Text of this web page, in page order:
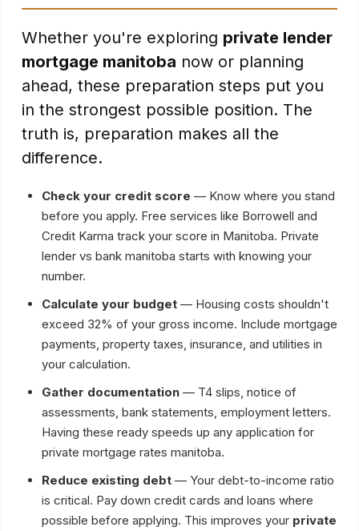
Whether you're exploring private lender
mortgage manitoba now or planning
ahead, these preparation steps put you
in the strongest possible position. The
truth is, preparation makes all the
difference.
Check your credit score — Know where you stand
before you apply. Free services like Borrowell and
Credit Karma track your score in Manitoba. Private
lender vs bank manitoba starts with knowing your
number.
Calculate your budget — Housing costs shouldn't
exceed 32% of your gross income. Include mortgage
payments, property taxes, insurance, and utilities in
your calculation.
Gather documentation — T4 slips, notice of
assessments, bank statements, employment letters.
Having these ready speeds up any application for
private mortgage rates manitoba.
Reduce existing debt — Your debt-to-income ratio
is critical. Pay down credit cards and loans where
possible before applying. This improves your private